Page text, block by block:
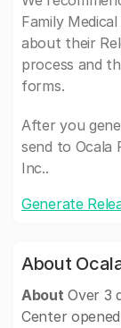
Family
about their
process and
forms.
After you
send to Ocala
Inc..
Generate
About
About Over 3
Center